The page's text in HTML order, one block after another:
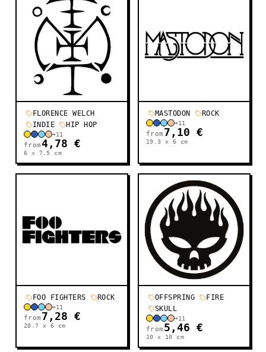
FLORENCE WELCH
INDIE
HIP HOP
+11
from4,78 €
6 x 7.5 cm
MASTODON ROCK
+11
from 7,10 €
19.3 x 6 cm
FOO FIGHTERS ROCK
+11
from 7,28 €
20.7 x 6 cm
OFFSPRING
FIRE
SKULL
+11
from 5,46 €
10 x 10 cm